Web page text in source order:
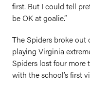
first. But I could tell
be OK at goalie.”
The Spiders broke out
playing Virginia
Spiders lost four more
with the school’s first